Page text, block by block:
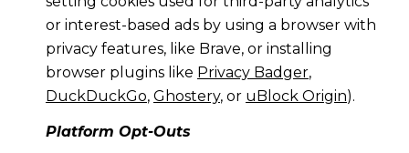
or interest-based ads by using a browser with
privacy features, like Brave, or installing
browser plugins like Privacy Badger,
DuckDuckGo, Ghostery, or uBlock Origin).
Platform Opt-Outs